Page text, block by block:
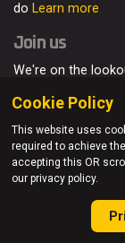
do Learn more
Join us
We're on the
© Enduro21 /
About
Cookie Policy
This website uses
required to achieve
accepting this OR
our privacy policy.